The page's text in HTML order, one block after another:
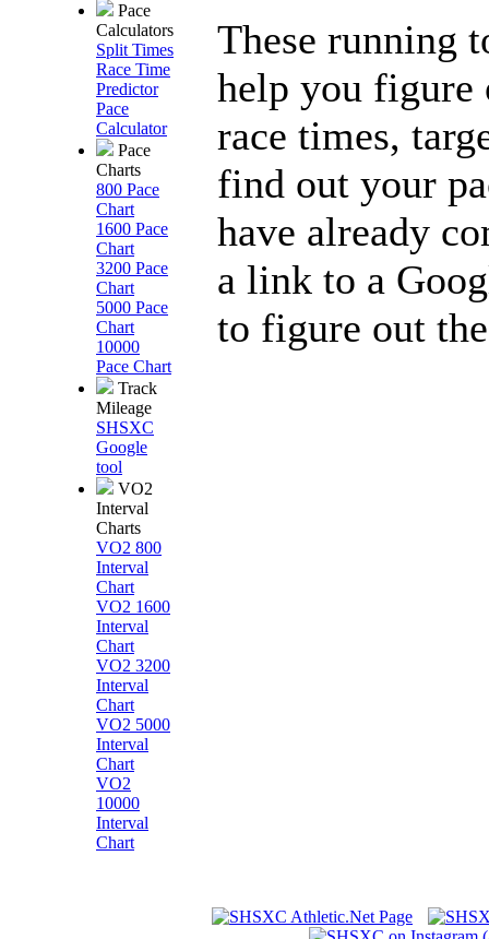
Pace
Calculators
Split Times
Race Time
Predictor
Pace
Calculator
Pace
Charts
800 Pace
Chart
1600 Pace
Chart
3200 Pace
Chart
5000 Pace
Chart
10000
Pace Chart
Track
Mileage
SHSXC
Google
tool
VO2
Interval
Charts
VO2 800
Interval
Chart
VO2 1600
Interval
Chart
VO2 3200
Interval
Chart
VO2 5000
Interval
Chart
VO2
10000
Interval
Chart
These running
help you figure
race times,
find out your
have already
a link to a
to figure out